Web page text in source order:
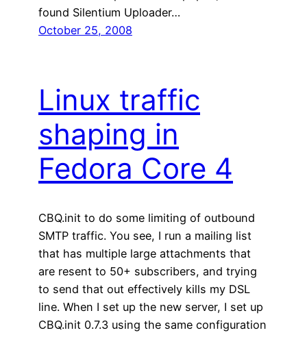
found Silentium Uploader…
October 25, 2008
Linux traffic
shaping in
Fedora Core 4
CBQ.init to do some limiting of outbound
SMTP traffic. You see, I run a mailing list
that has multiple large attachments that
are resent to 50+ subscribers, and trying
to send that out effectively kills my DSL
line. When I set up the new server, I set up
CBQ.init 0.7.3 using the same configuration